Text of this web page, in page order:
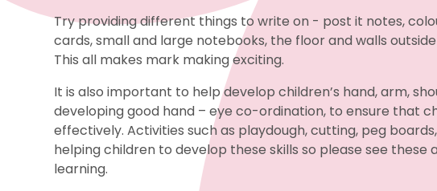
Try providing different things to write on - post it notes,
cards, small and large notebooks, the floor and walls
This all makes mark making exciting.
It is also important to help develop children’s hand, arm,
developing good hand – eye co-ordination, to ensure that
effectively. Activities such as playdough, cutting, peg
helping children to develop these skills so please see
learning.